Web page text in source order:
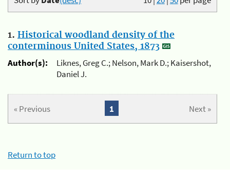
1. Historical woodland density of the
conterminous United States, 1873
Author(s):
Liknes, Greg C.; Nelson, Mark D.; Kaisershot,
Daniel J.
« Previous Next »
1
Return to top